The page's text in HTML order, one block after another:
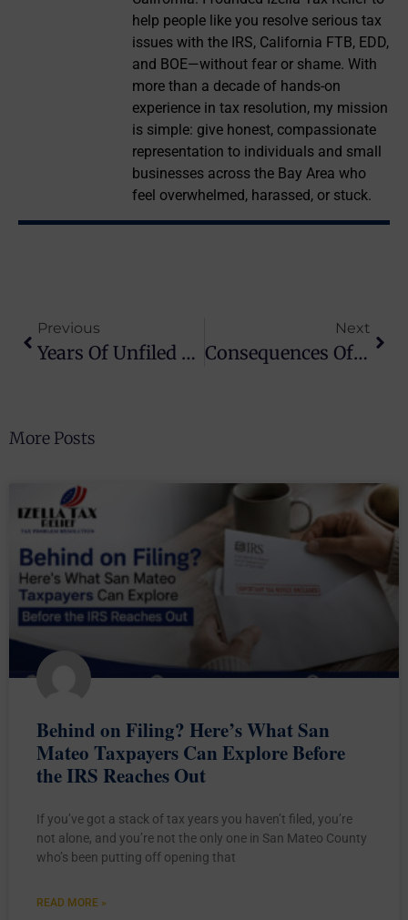
help people like you resolve serious tax
issues with the IRS, California FTB, EDD,
and BOE—without fear or shame. With
more than a decade of hands-on
experience in tax resolution, my mission
is simple: give honest, compassionate
representation to individuals and small
businesses across the Bay Area who
feel overwhelmed, harassed, or stuck.
Previous
Years Of Unfiled Tax Returns: How To Catch Up Safely
Next
Consequences Of Unfiled Tax Returns: What The IRS Can Do Next
More Posts
Behind on Filing? Here’s What San
Mateo Taxpayers Can Explore Before
the IRS Reaches Out
If you’ve got a stack of tax years you haven’t filed, you’re
not alone, and you’re not the only one in San Mateo County
who’s been putting off opening that
READ MORE »